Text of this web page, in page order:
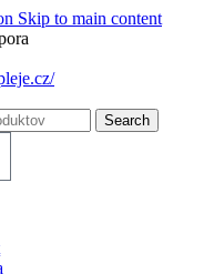
Skip to main content
Search